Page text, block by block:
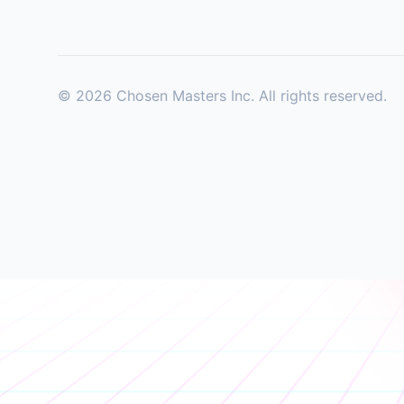
© 2026 Chosen Masters Inc. All rights reserved.